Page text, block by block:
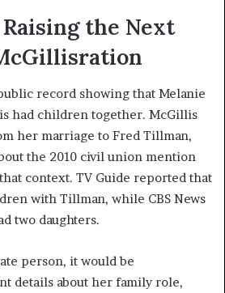
the Next
record showing that Melanie
had children together. McGillis
her marriage to Fred Tillman,
the 2010 civil union mention
context. TV Guide reported that
with Tillman, while CBS News
two daughters.
person, it would be
details about her family role,